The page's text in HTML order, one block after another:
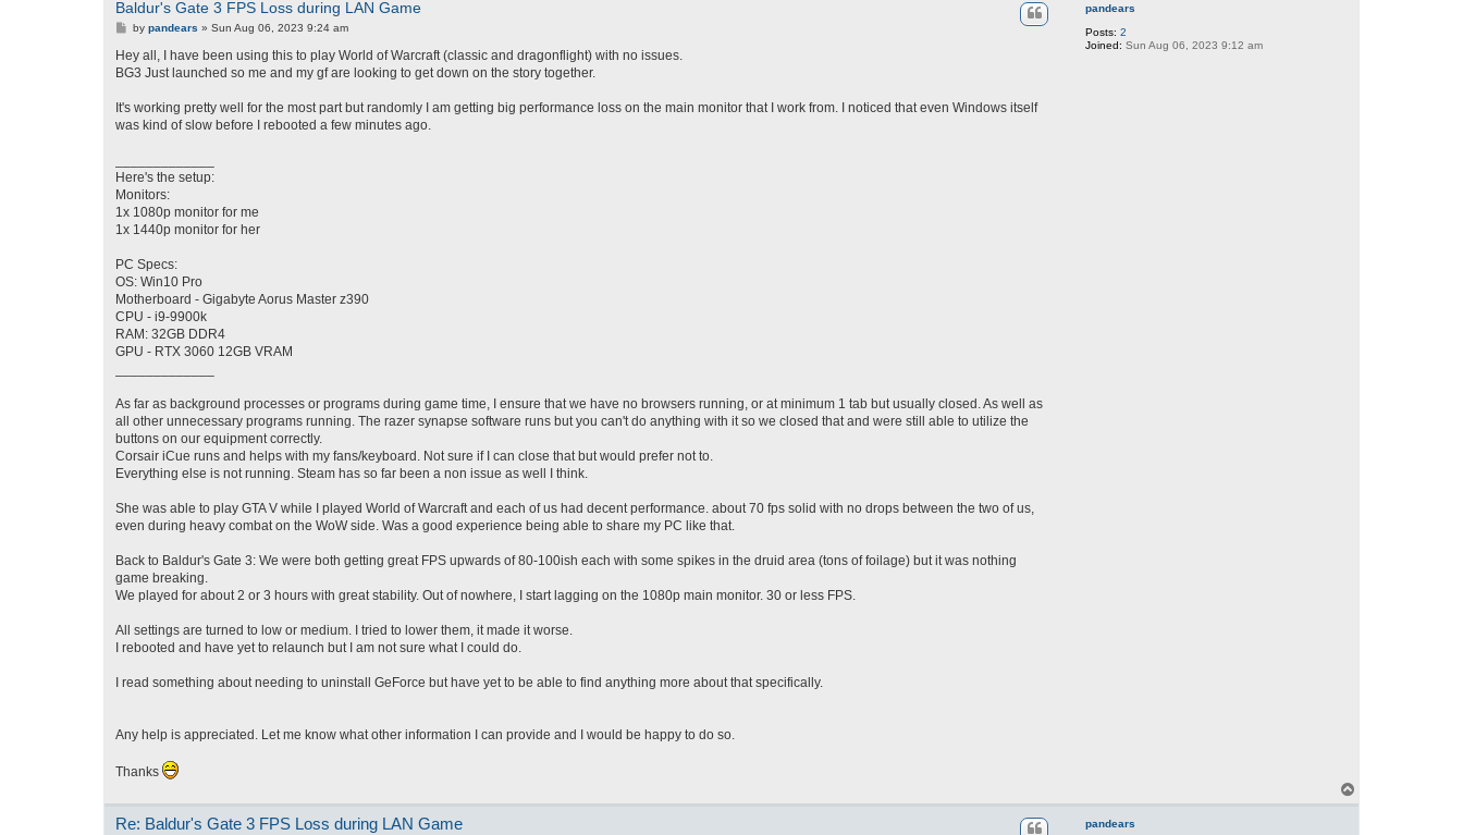
pandears
Posts: 2
Joined: Sun Aug 06, 2023 9:12 am
Baldur's Gate 3 FPS Loss during LAN Game
P
s
t
by pandears » Sun Aug 06, 2023 9:24 am
Hey all, I have been using this to play World of Warcraft (classic and dragonflight) with no issues.
BG3 Just launched so me and my gf are looking to get down on the story together.
It's working pretty well for the most part but randomly I am getting big performance loss on the main monitor that I work from. I noticed that even Windows itself
was kind of slow before I rebooted a few minutes ago.
Here's the setup:
Monitors:
1x 1080p monitor for me
1x 1440p monitor for her
PC Specs:
OS: Win10 Pro
Motherboard - Gigabyte Aorus Master z390
CPU - i9-9900k
RAM: 32GB DDR4
GPU - RTX 3060 12GB VRAM
As far as background processes or programs during game time, I ensure that we have no browsers running, or at minimum 1 tab but usually closed. As well as
all other unnecessary programs running. The razer synapse software runs but you can't do anything with it so we closed that and were still able to utilize the
buttons on our equipment correctly.
Corsair iCue runs and helps with my fans/keyboard. Not sure if I can close that but would prefer not to.
Everything else is not running. Steam has so far been a non issue as well I think.
She was able to play GTA V while I played World of Warcraft and each of us had decent performance. about 70 fps solid with no drops between the two of us,
even during heavy combat on the WoW side. Was a good experience being able to share my PC like that.
Back to Baldur's Gate 3: We were both getting great FPS upwards of 80-100ish each with some spikes in the druid area (tons of foilage) but it was nothing
game breaking.
We played for about 2 or 3 hours with great stability. Out of nowhere, I start lagging on the 1080p main monitor. 30 or less FPS.
All settings are turned to low or medium. I tried to lower them, it made it worse.
I rebooted and have yet to relaunch but I am not sure what I could do.
I read something about needing to uninstall GeForce but have yet to be able to find anything more about that specifically.
Any help is appreciated. Let me know what other information I can provide and I would be happy to do so.
Thanks
o
pandears
Re: Baldur's Gate 3 FPS Loss during LAN Game